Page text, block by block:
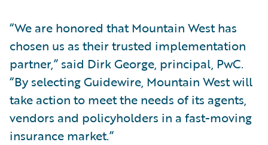
“We are honored that Mountain West has
chosen us as their trusted implementation
partner,” said Dirk George, principal, PwC.
“By selecting Guidewire, Mountain West will
take action to meet the needs of its agents,
vendors and policyholders in a fast-moving
insurance market.”